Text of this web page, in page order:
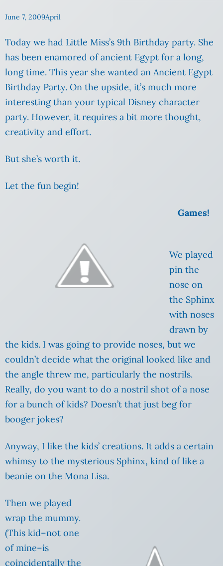
June 7, 2009April
Today we had Little Miss’s 9th Birthday party. She
has been enamored of ancient Egypt for a long,
long time. This year she wanted an Ancient Egypt
Birthday Party. On the upside, it’s much more
interesting than your typical Disney character
party. However, it requires a bit more thought,
creativity and effort.
But she’s worth it.
Let the fun begin!
Games!
We played
pin the
nose on
the Sphinx
with noses
drawn by
the kids. I was going to provide noses, but we
couldn’t decide what the original looked like and
the angle threw me, particularly the nostrils.
Really, do you want to do a nostril shot of a nose
for a bunch of kids? Doesn’t that just beg for
booger jokes?
Anyway, I like the kids’ creations. It adds a certain
whimsy to the mysterious Sphinx, kind of like a
beanie on the Mona Lisa.
Then we played
wrap the mummy.
(This kid–not one
of mine–is
coincidentally the